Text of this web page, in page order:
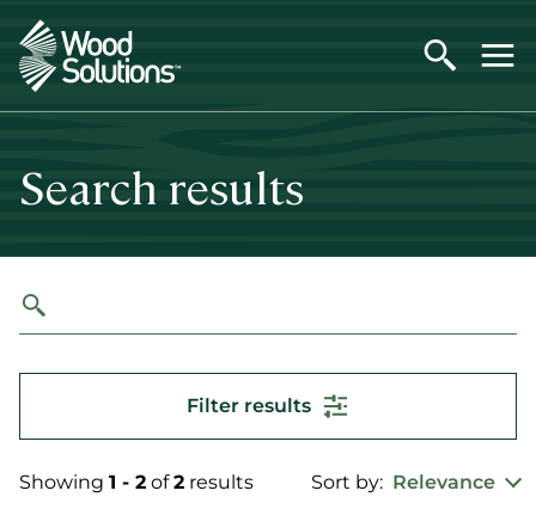
Skip
to
main
content
Search results
Showing 1 - 2 of2 results Sort by: Relevance
Filter results